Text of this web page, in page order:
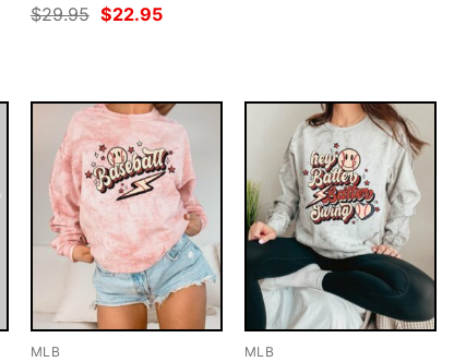
$29.95 Original
price
$22.95Current
MLB MLB